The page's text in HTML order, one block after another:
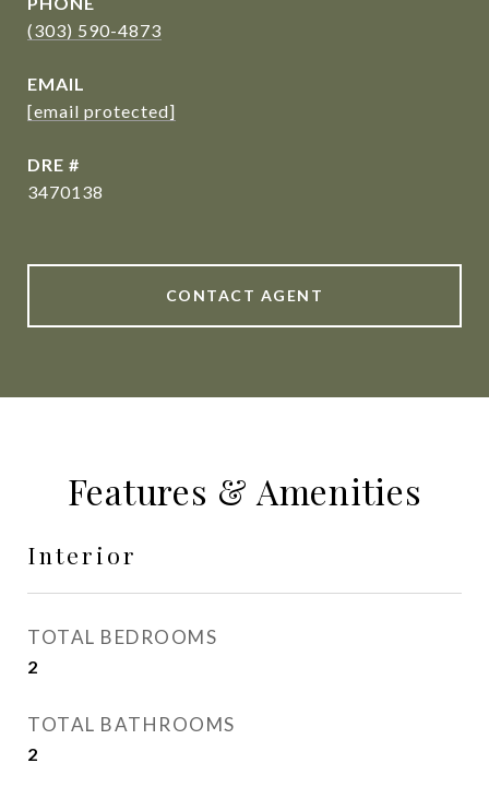
(303) 590-4873
EMAIL
[email protected]
DRE #
3470138
CONTACT AGENT
Features & Amenities
Interior
TOTAL BEDROOMS
2
TOTAL BATHROOMS
2